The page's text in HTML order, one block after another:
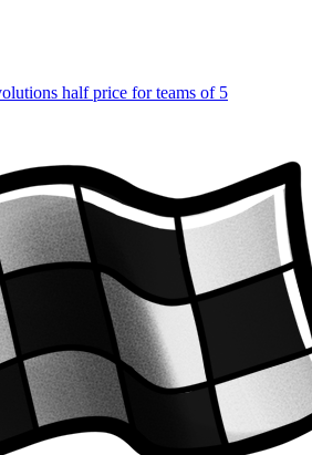
half price for teams of 5